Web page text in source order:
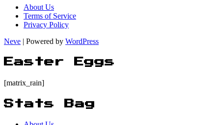
About Us
Terms of Service
Privacy Policy
Neve | Powered by WordPress
Easter Eggs
[matrix_rain]
Stats Bag